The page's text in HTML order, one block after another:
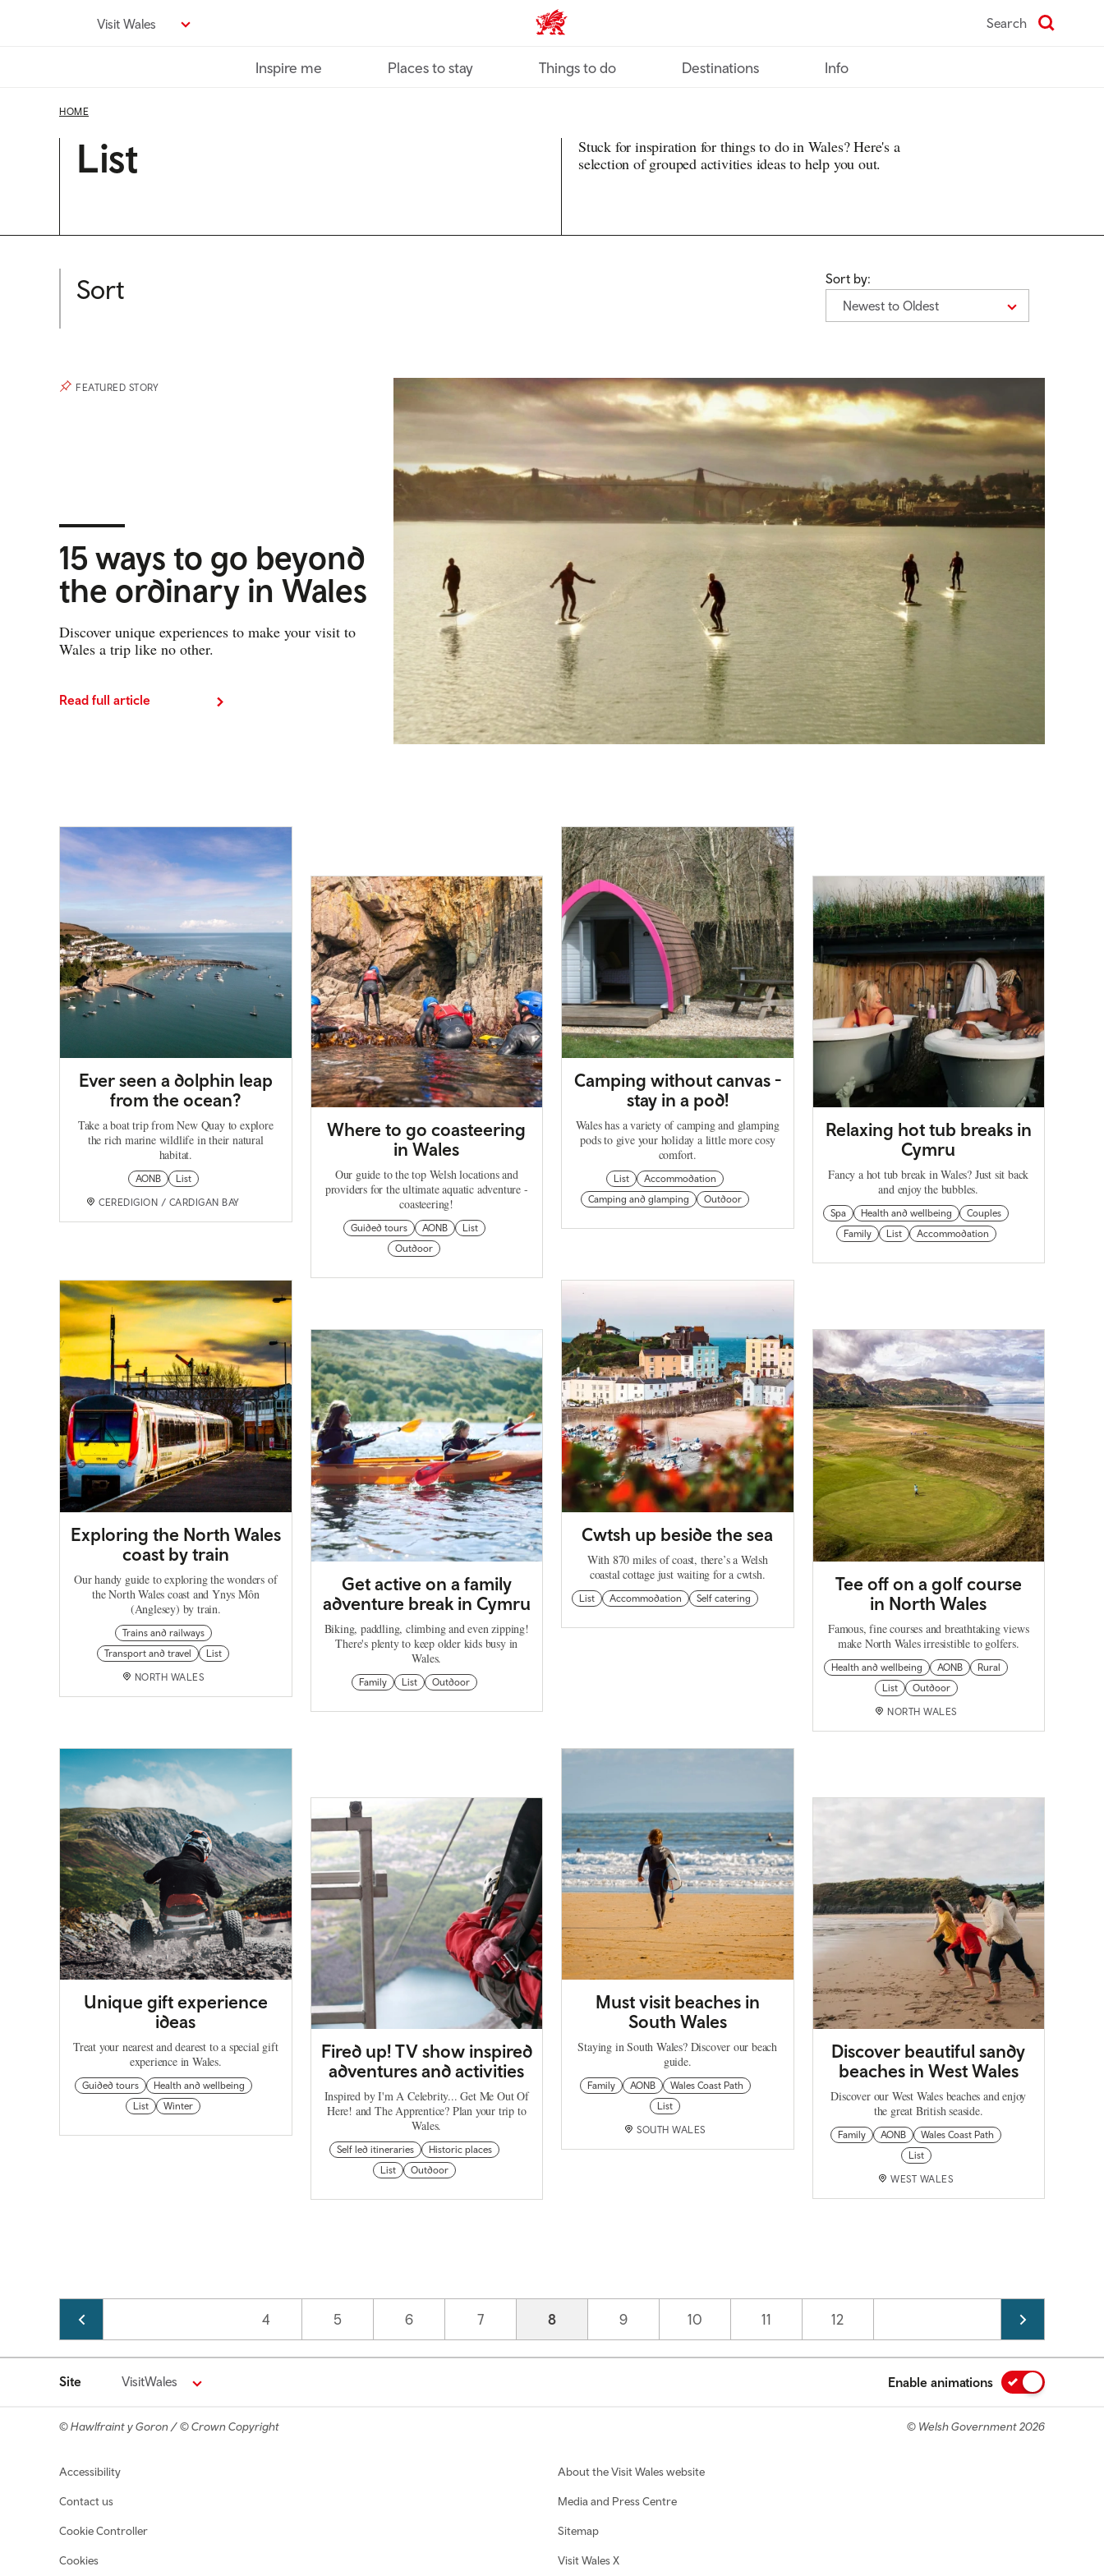
Visit Wales VisitWales home Search
Inspire me Places to stay Things to do Destinations Info
HOME
List
Stuck for inspiration for things to do in Wales? Here's a
selection of grouped activities ideas to help you out.
Sort
Sort by:
Newest to Oldest
FEATURED STORY
15 ways to go beyond
the ordinary in Wales
Discover unique experiences to make your visit to
Wales a trip like no other.
Read full article
Ever seen a dolphin leap
from the ocean?
Take a boat trip from New Quay to explore
the rich marine wildlife in their natural
habitat.
AONB List
CEREDIGION / CARDIGAN BAY
Where to go coasteering
in Wales
Our guide to the top Welsh locations and
providers for the ultimate aquatic adventure -
coasteering!
Guided tours AONB
List
Outdoor
Camping without canvas -
stay in a pod!
Wales has a variety of camping and glamping
pods to give your holiday a little more cosy
comfort.
List
Accommodation
Camping and glamping
Outdoor
Relaxing hot tub breaks in
Cymru
Fancy a hot tub break in Wales? Just sit back
and enjoy the bubbles.
Spa Health and wellbeing
Couples
Family
List Accommodation
Exploring the North Wales
coast by train
Our handy guide to exploring the wonders of
the North Wales coast and Ynys Môn
(Anglesey) by train.
Trains and railways
Transport and travel
List
NORTH WALES
Get active on a family
adventure break in Cymru
Biking, paddling, climbing and even zipping!
There's plenty to keep older kids busy in
Wales.
Family List Outdoor
Cwtsh up beside the sea
With 870 miles of coast, there’s a Welsh
coastal cottage just waiting for a cwtsh.
List Accommodation Self catering
Tee off on a golf course
in North Wales
Famous, fine courses and breathtaking views
make North Wales irresistible to golfers.
Health and wellbeing AONB
Rural
List
Outdoor
NORTH WALES
Unique gift experience
ideas
Treat your nearest and dearest to a special gift
experience in Wales.
Guided tours
Health and wellbeing
List
Winter
Fired up! TV show inspired
adventures and activities
Inspired by I'm A Celebrity... Get Me Out Of
Here! and The Apprentice? Plan your trip to
Wales.
Self led itineraries
Historic places
List
Outdoor
Must visit beaches in
South Wales
Staying in South Wales? Discover our beach
guide.
Family AONB
Wales Coast Path
List
SOUTH WALES
Discover beautiful sandy
beaches in West Wales
Discover our West Wales beaches and enjoy
the great British seaside.
Family AONB
Wales Coast Path
List
WEST WALES
Pagination Page
4 Page
5 Page
6 Page
7 Current page
8 Page
9 Page
10 Page
11 Page
12
Site VisitWales Enable animations
© Hawlfraint y Goron / © Crown Copyright © Welsh Government 2026
Footer navigation
Accessibility
Contact us
Cookie Controller
Cookies
About the Visit Wales website
Media and Press Centre
Sitemap
Visit Wales X